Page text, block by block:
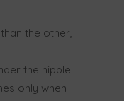
the other,
the nipple
only when